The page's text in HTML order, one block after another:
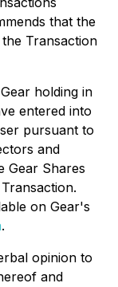
that the
Transaction
holding in
entered into
pursuant to
and
Gear Shares
on Gear's
.
opinion to
and